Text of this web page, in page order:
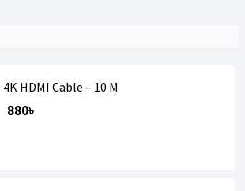
4K HDMI Cable – 10 M
880৳